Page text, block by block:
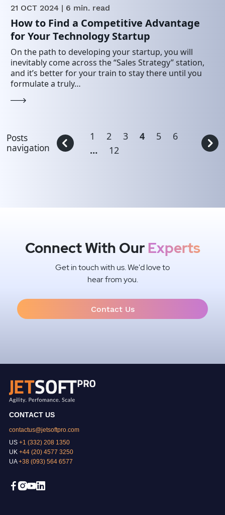
21 OCT 2024 | 6 min. read
How to Find a Competitive Advantage
for Your Technology Startup
On the path to developing your startup, you will
inevitably come across the “Sales Strategy” station,
and it’s better for your train to stay there until you
formulate a truly…
Posts
navigation
1 2 3 4 5
6
…
12
Connect With OurExperts
Get in touch with us. We'd love to
hear from you.
Contact Us
CONTACT US
contactus@jetsoftpro.com
US+1 (332) 208 1350
UK +44 (20) 4577 3250
UA+38 (093) 564 6577